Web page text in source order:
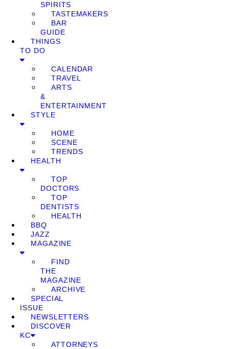
SPIRITS
TASTEMAKERS
BAR
GUIDE
THINGS
TO DO
CALENDAR
TRAVEL
ARTS
&
ENTERTAINMENT
STYLE
HOME
SCENE
TRENDS
HEALTH
TOP
DOCTORS
TOP
DENTISTS
HEALTH
BBQ
JAZZ
MAGAZINE
FIND
THE
MAGAZINE
ARCHIVE
SPECIAL
ISSUE
NEWSLETTERS
DISCOVER
KC
ATTORNEYS